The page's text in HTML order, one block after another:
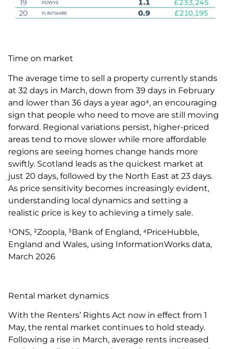
Time on market
The average time to sell a property currently stands
at 32 days in March, down from 39 days in February
and lower than 36 days a year ago⁴, an encouraging
sign that people who need to move are still moving
forward. Regional variations persist, higher-priced
areas tend to move slower while more affordable
regions are seeing homes change hands more
swiftly. Scotland leads as the quickest market at
just 20 days, followed by the North East at 23 days.
As price sensitivity becomes increasingly evident,
understanding local dynamics and setting a
realistic price is key to achieving a timely sale.
¹ONS, ²Zoopla, ³Bank of England, ⁴PriceHubble,
England and Wales, using InformationWorks data,
March 2026
Rental market dynamics
With the Renters’ Rights Act now in effect from 1
May, the rental market continues to hold steady.
Following a rise in March, average rents increased